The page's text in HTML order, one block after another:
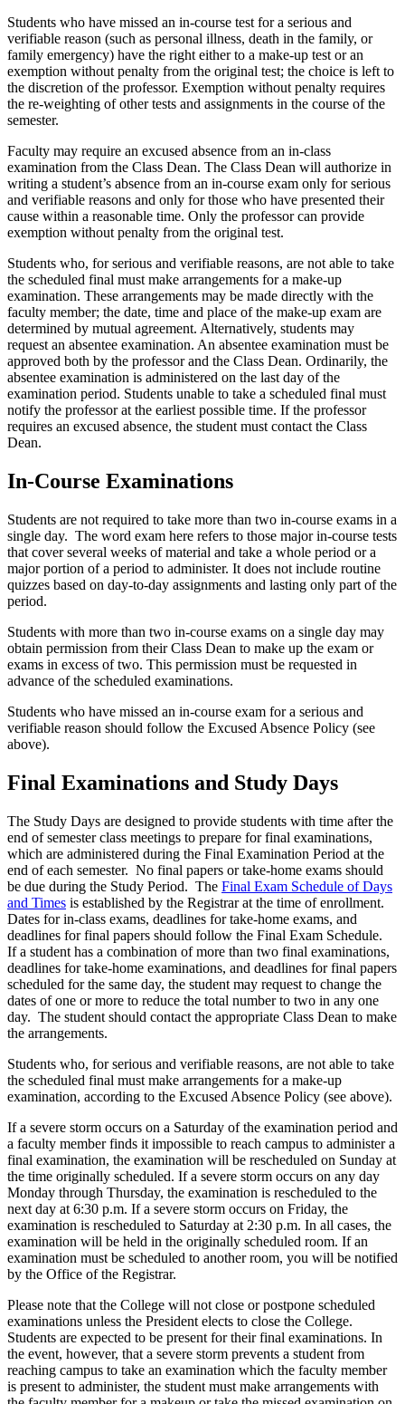
Students who have missed an in-course test for a serious and
verifiable reason (such as personal illness, death in the family, or
family emergency) have the right either to a make-up test or an
exemption without penalty from the original test; the choice is left to
the discretion of the professor. Exemption without penalty requires
the re-weighting of other tests and assignments in the course of the
semester.
Faculty may require an excused absence from an in-class
examination from the Class Dean. The Class Dean will authorize in
writing a student’s absence from an in-course exam only for serious
and verifiable reasons and only for those who have presented their
cause within a reasonable time. Only the professor can provide
exemption without penalty from the original test.
Students who, for serious and verifiable reasons, are not able to take
the scheduled final must make arrangements for a make-up
examination. These arrangements may be made directly with the
faculty member; the date, time and place of the make-up exam are
determined by mutual agreement. Alternatively, students may
request an absentee examination. An absentee examination must be
approved both by the professor and the Class Dean. Ordinarily, the
absentee examination is administered on the last day of the
examination period. Students unable to take a scheduled final must
notify the professor at the earliest possible time. If the professor
requires an excused absence, the student must contact the Class
Dean.
In-Course Examinations
Students are not required to take more than two in-course exams in a
single day. The word exam here refers to those major in-course tests
that cover several weeks of material and take a whole period or a
major portion of a period to administer. It does not include routine
quizzes based on day-to-day assignments and lasting only part of the
period.
Students with more than two in-course exams on a single day may
obtain permission from their Class Dean to make up the exam or
exams in excess of two. This permission must be requested in
advance of the scheduled examinations.
Students who have missed an in-course exam for a serious and
verifiable reason should follow the Excused Absence Policy (see
above).
Final Examinations and Study Days
The Study Days are designed to provide students with time after the
end of semester class meetings to prepare for final examinations,
which are administered during the Final Examination Period at the
end of each semester. No final papers or take-home exams should
be due during the Study Period. The Final Exam Schedule of Days
and Times is established by the Registrar at the time of enrollment.
Dates for in-class exams, deadlines for take-home exams, and
deadlines for final papers should follow the Final Exam Schedule.
If a student has a combination of more than two final examinations,
deadlines for take-home examinations, and deadlines for final papers
scheduled for the same day, the student may request to change the
dates of one or more to reduce the total number to two in any one
day. The student should contact the appropriate Class Dean to make
the arrangements.
Students who, for serious and verifiable reasons, are not able to take
the scheduled final must make arrangements for a make-up
examination, according to the Excused Absence Policy (see above).
If a severe storm occurs on a Saturday of the examination period and
a faculty member finds it impossible to reach campus to administer a
final examination, the examination will be rescheduled on Sunday at
the time originally scheduled. If a severe storm occurs on any day
Monday through Thursday, the examination is rescheduled to the
next day at 6:30 p.m. If a severe storm occurs on Friday, the
examination is rescheduled to Saturday at 2:30 p.m. In all cases, the
examination will be held in the originally scheduled room. If an
examination must be scheduled to another room, you will be notified
by the Office of the Registrar.
Please note that the College will not close or postpone scheduled
examinations unless the President elects to close the College.
Students are expected to be present for their final examinations. In
the event, however, that a severe storm prevents a student from
reaching campus to take an examination which the faculty member
is present to administer, the student must make arrangements with